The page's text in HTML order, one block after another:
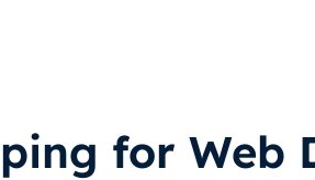
for Web